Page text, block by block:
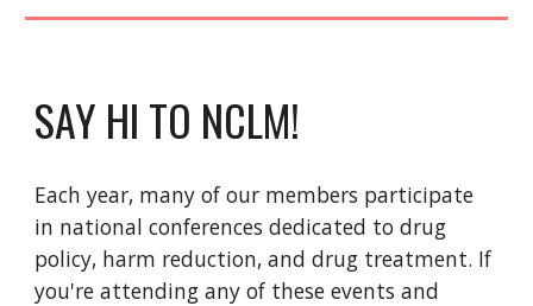
SAY HI TO NCLM!
Each year, many of our members participate
in national conferences dedicated to drug
policy, harm reduction, and drug treatment. If
you're attending any of these events and